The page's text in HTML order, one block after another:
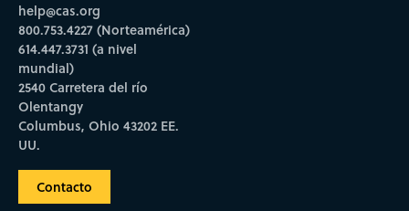
help@cas.org
800.753.4227 (Norteamérica)
614.447.3731 (a nivel
mundial)
2540 Carretera del río
Olentangy
Columbus, Ohio 43202 EE.
UU.
Contacto